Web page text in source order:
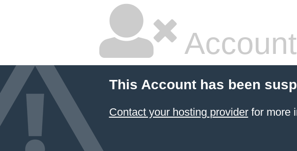
This Account has been
Contact your hosting providerfor more